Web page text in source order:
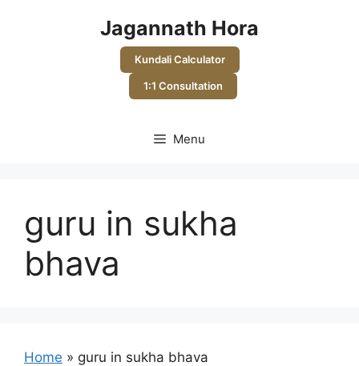
Jagannath Hora
Kundali Calculator
1:1 Consultation
Menu
guru in sukha
bhava
Home » guru in sukha bhava